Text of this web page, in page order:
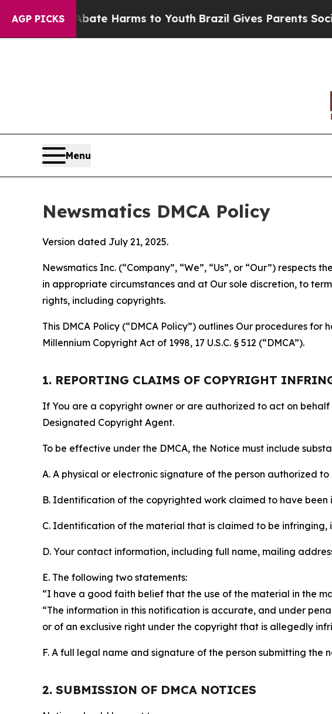
AGP PICKS
Abate Harms to YouthBrazil Gives Parents Social Media
Menu
Newsmatics DMCA Policy
Version dated July 21, 2025.
Newsmatics Inc. (“Company”, “We”, “Us”, or “Our”)
in appropriate circumstances and at Our sole discretion, to
rights, including copyrights.
This DMCA Policy (“DMCA Policy”) outlines Our procedures
Millennium Copyright Act of 1998, 17 U.S.C. § 512 (“DMCA”).
1. REPORTING CLAIMS OF COPYRIGHT
If You are a copyright owner or are authorized to act on
Designated Copyright Agent.
To be effective under the DMCA, the Notice must include
A. A physical or electronic signature of the person authorized
B. Identification of the copyrighted work claimed to have
C. Identification of the material that is claimed to be
D. Your contact information, including full name, mailing
E. The following two statements:
“I have a good faith belief that the use of the material in the
“The information in this notification is accurate, and under
or of an exclusive right under the copyright that is allegedly
F. A full legal name and signature of the person submitting the
2. SUBMISSION OF DMCA NOTICES